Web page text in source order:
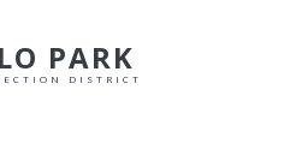
PARK
DISTRICT